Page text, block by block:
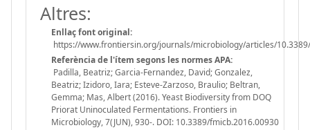
Altres:
Enllaç font original:
https://www.frontiersin.org/journals/microbiology/articles/
Referència de l'ítem segons les normes APA:
Padilla, Beatriz; Garcia-Fernandez, David; Gonzalez,
Beatriz; Izidoro, Iara; Esteve-Zarzoso, Braulio; Beltran,
Gemma; Mas, Albert (2016). Yeast Biodiversity from DOQ
Priorat Uninoculated Fermentations. Frontiers in
Microbiology, 7(JUN), 930-. DOI: 10.3389/fmicb.2016.00930